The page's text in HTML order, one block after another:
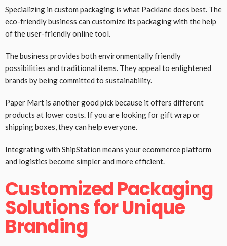
Specializing in custom packaging is what Packlane does best. The
eco-friendly business can customize its packaging with the help
of the user-friendly online tool.
The business provides both environmentally friendly
possibilities and traditional items. They appeal to enlightened
brands by being committed to sustainability.
Paper Mart is another good pick because it offers different
products at lower costs. If you are looking for gift wrap or
shipping boxes, they can help everyone.
Integrating with ShipStation means your ecommerce platform
and logistics become simpler and more efficient.
Customized Packaging
Solutions for Unique
Branding